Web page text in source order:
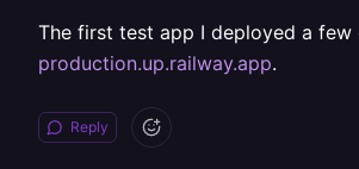
The first test app I deployed a few
production.up.railway.app.
Reply